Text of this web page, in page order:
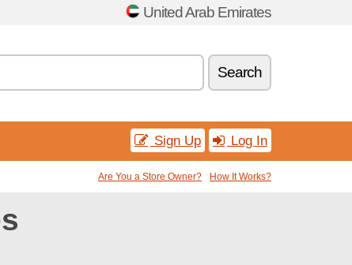
United Arab Emirates
Search
Sign Up Log In
Are You a Store Owner? How It Works?